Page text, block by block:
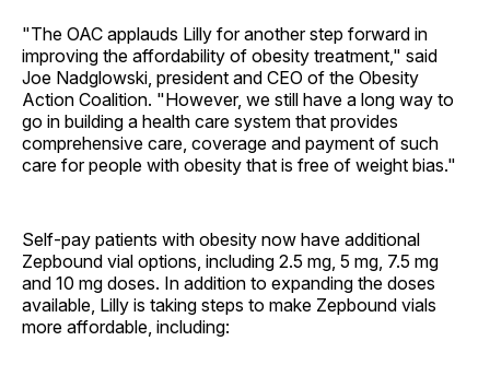
"The OAC applauds Lilly for another step forward in
improving the affordability of obesity treatment," said
Joe Nadglowski, president and CEO of the Obesity
Action Coalition. "However, we still have a long way to
go in building a health care system that provides
comprehensive care, coverage and payment of such
care for people with obesity that is free of weight bias."
Self-pay patients with obesity now have additional
Zepbound vial options, including 2.5 mg, 5 mg, 7.5 mg
and 10 mg doses. In addition to expanding the doses
available, Lilly is taking steps to make Zepbound vials
more affordable, including: